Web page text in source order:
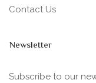
Contact Us
Newsletter
Subscribe to our